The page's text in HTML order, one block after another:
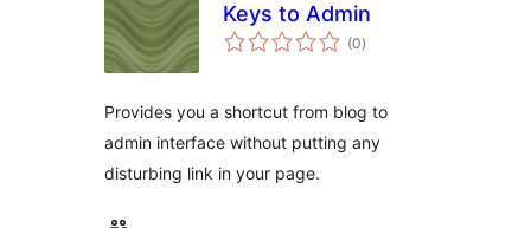
Keys to Admin
(0total
ratings
)
Provides you a shortcut from blog to
admin interface without putting any
disturbing link in your page.